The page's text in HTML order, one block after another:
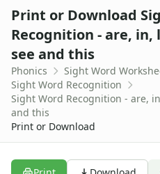
Fill in the Vowels Worksheets
Long Vowel Worksheets
Practice Onset and Endings
Rhyming Worksheets
Short Vowel Worksheets
Sight Words Worksheets
Sight Words Worksheets
Sight Word Recognition Word
Print or Download
Recognition - are, in,
see and this
Phonics
Sight Word
Sight Word Recognition
Sight Word Recognition - are,
and this
Print or Download